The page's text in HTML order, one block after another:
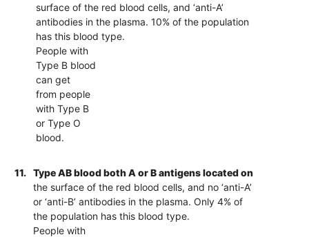
surface of the red blood cells, and ‘anti-A’
antibodies in the plasma. 10% of the population
has this blood type.
People with
Type B blood
can get
from people
with Type B
or Type O
blood.
11.
Type AB blood both A or B antigens located on
the surface of the red blood cells, and no ‘anti-A’
or ‘anti-B’ antibodies in the plasma. Only 4% of
the population has this blood type.
People with